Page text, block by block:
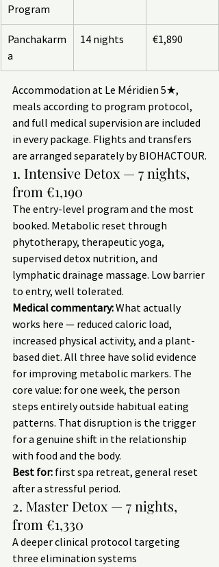
Program
Panchakarm
a
14 nights €1,890
Accommodation at Le Méridien 5★,
meals according to program protocol,
and full medical supervision are included
in every package. Flights and transfers
are arranged separately by BIOHACTOUR.
1. Intensive Detox — 7 nights,
from €1,190
The entry-level program and the most
booked. Metabolic reset through
phytotherapy, therapeutic yoga,
supervised detox nutrition, and
lymphatic drainage massage. Low barrier
to entry, well tolerated.
Medical commentary: What actually
works here — reduced caloric load,
increased physical activity, and a plant-
based diet. All three have solid evidence
for improving metabolic markers. The
core value: for one week, the person
steps entirely outside habitual eating
patterns. That disruption is the trigger
for a genuine shift in the relationship
with food and the body.
Best for: first spa retreat, general reset
after a stressful period.
2. Master Detox — 7 nights,
from €1,330
A deeper clinical protocol targeting
three elimination systems